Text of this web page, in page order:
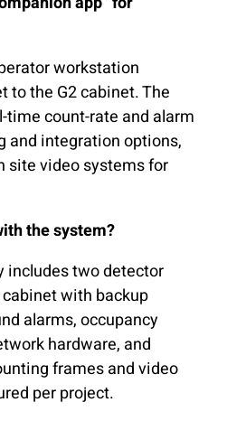
workstation
to the G2 cabinet. The
count-rate and alarm
and integration options,
site video systems for
the system?
includes two detector
with backup
alarms, occupancy
hardware, and
frames and video
per project.